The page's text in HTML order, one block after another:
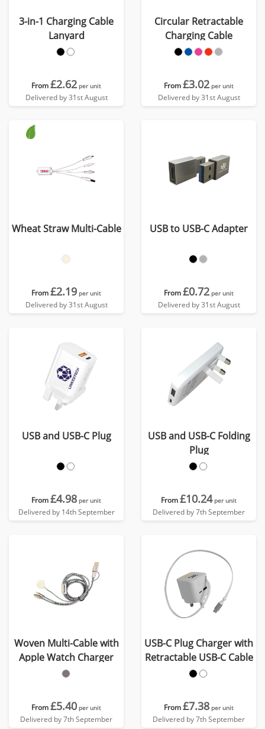
3-in-1 Charging Cable
Lanyard
From£2.62 per unit
Delivered by 31st August
Circular Retractable
Charging Cable
From£3.02 per unit
Delivered by 31st August
Wheat Straw Multi-Cable
From£2.19 per unit
Delivered by 31st August
USB to USB-C Adapter
From£0.72 per unit
Delivered by 31st August
USB and USB-C Plug
From£4.98 per unit
Delivered by 14th September
USB and USB-C Folding
Plug
From£10.24 per unit
Delivered by 7th September
Woven Multi-Cable with
Apple Watch Charger
From£5.40 per unit
Delivered by 7th September
USB-C Plug Charger with
Retractable USB-C Cable
From£7.38 per unit
Delivered by 7th September